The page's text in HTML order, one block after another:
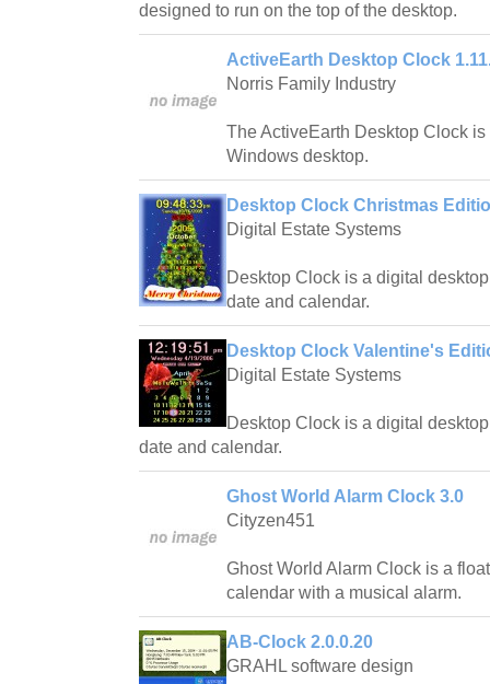
designed to run on the top of the desktop.
ActiveEarth Desktop Clock
Norris Family Industry
The ActiveEarth Desktop Clock
Windows desktop.
Desktop Clock Christmas
Digital Estate Systems
Desktop Clock is a digital
date and calendar.
Desktop Clock Valentine's
Digital Estate Systems
Desktop Clock is a digital
date and calendar.
Ghost World Alarm Clock 3.0
Cityzen451
Ghost World Alarm Clock is a
calendar with a musical alarm.
AB-Clock 2.0.0.20
GRAHL software design